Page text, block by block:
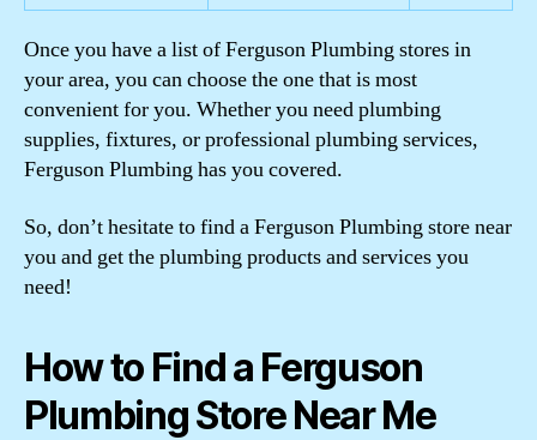
Once you have a list of Ferguson Plumbing stores in
your area, you can choose the one that is most
convenient for you. Whether you need plumbing
supplies, fixtures, or professional plumbing services,
Ferguson Plumbing has you covered.
So, don’t hesitate to find a Ferguson Plumbing store near
you and get the plumbing products and services you
need!
How to Find a Ferguson
Plumbing Store Near Me